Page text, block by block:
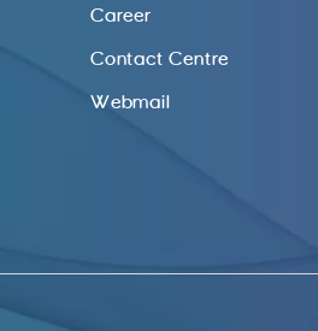
Career
Contact Centre
Webmail